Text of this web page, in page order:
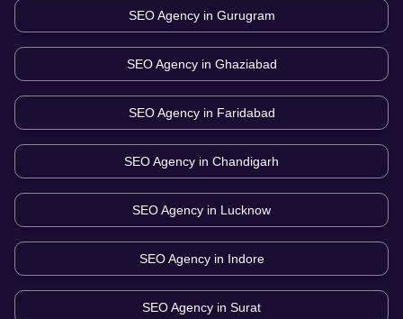
SEO Agency in Gurugram
SEO Agency in Ghaziabad
SEO Agency in Faridabad
SEO Agency in Chandigarh
SEO Agency in Lucknow
SEO Agency in Indore
SEO Agency in Surat